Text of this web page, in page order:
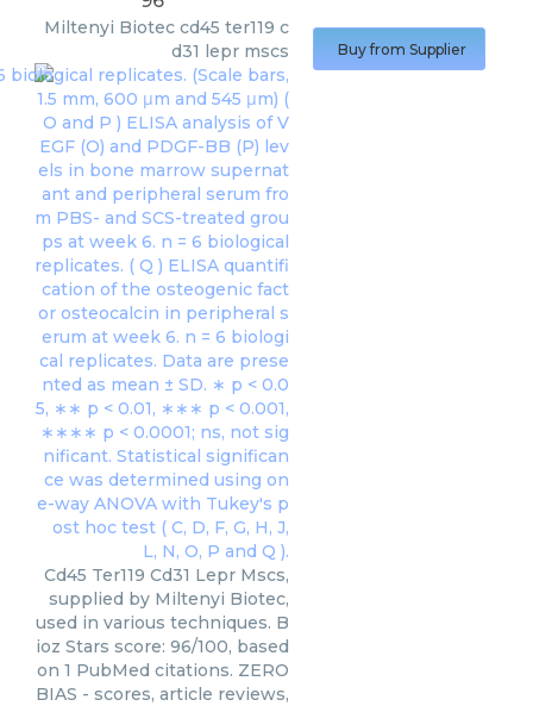
Miltenyi Biotec cd45 ter119 c
d31 lepr mscs
Cd45 Ter119 Cd31 Lepr Mscs,
supplied by Miltenyi Biotec,
used in various techniques. B
ioz Stars score: 96/100, based
on 1 PubMed citations. ZERO
BIAS - scores, article reviews,
Buy from Supplier